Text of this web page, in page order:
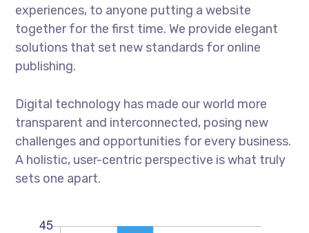
experiences, to anyone putting a website
together for the first time. We provide elegant
solutions that set new standards for online
publishing.
Digital technology has made our world more
transparent and interconnected, posing new
challenges and opportunities for every business.
A holistic, user-centric perspective is what truly
sets one apart.